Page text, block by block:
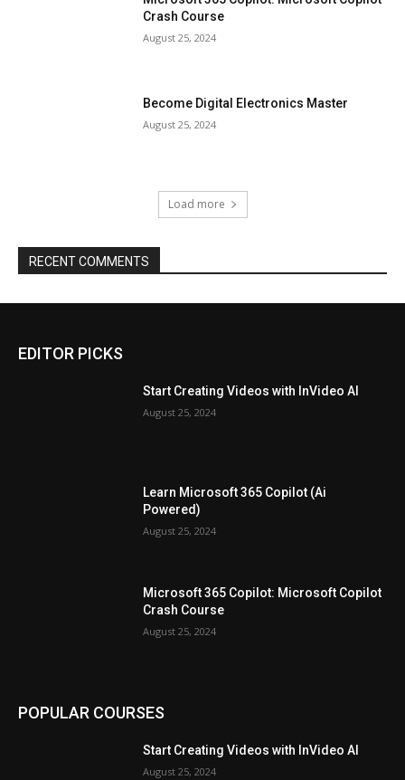
Crash Course
August 25, 2024
Become Digital Electronics Master
August 25, 2024
Load more
RECENT COMMENTS
EDITOR PICKS
Start Creating Videos with InVideo AI
August 25, 2024
Learn Microsoft 365 Copilot (Ai
Powered)
August 25, 2024
Microsoft 365 Copilot: Microsoft Copilot
Crash Course
August 25, 2024
POPULAR COURSES
Start Creating Videos with InVideo AI
August 25, 2024